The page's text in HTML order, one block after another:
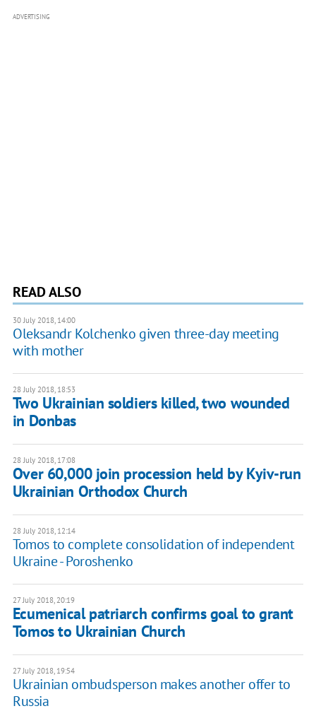
ADVERTISING
READ ALSO
30 July 2018, 14:00
Oleksandr Kolchenko given three-day meeting
with mother
28 July 2018, 18:53
Two Ukrainian soldiers killed, two wounded
in Donbas
28 July 2018, 17:08
Over 60,000 join procession held by Kyiv-run
Ukrainian Orthodox Church
28 July 2018, 12:14
Tomos to complete consolidation of independent
Ukraine - Poroshenko
27 July 2018, 20:19
Ecumenical patriarch confirms goal to grant
Tomos to Ukrainian Church
27 July 2018, 19:54
Ukrainian ombudsperson makes another offer to
Russia